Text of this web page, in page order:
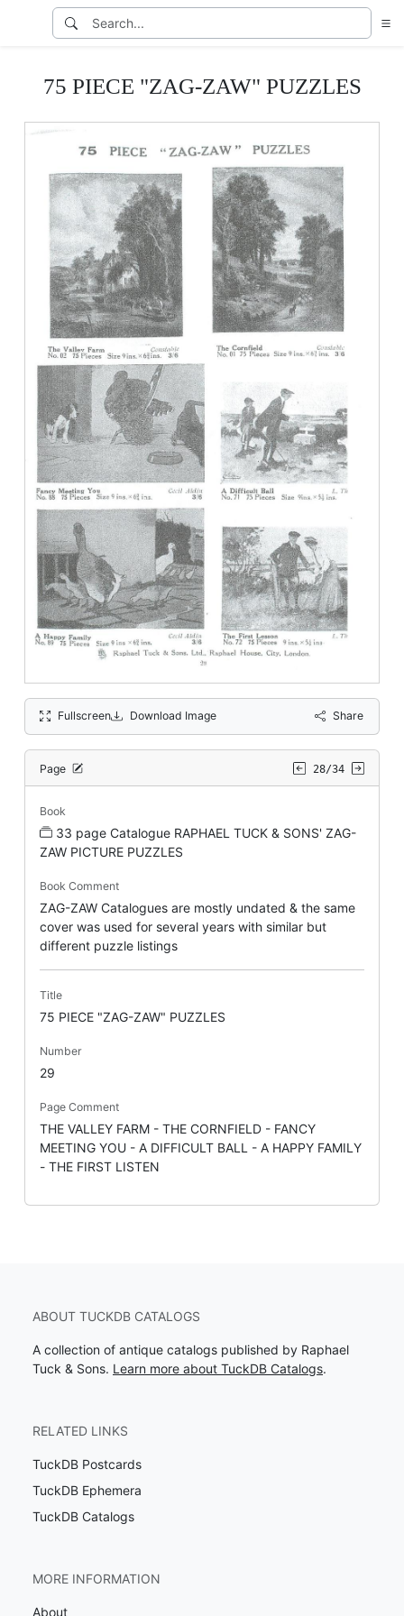
75 PIECE "ZAG-ZAW" PUZZLES
Fullscreen Download Image Share
Page 28/34
Book
33 page Catalogue RAPHAEL TUCK & SONS' ZAG-
ZAW PICTURE PUZZLES
Book Comment
ZAG-ZAW Catalogues are mostly undated & the same
cover was used for several years with similar but
different puzzle listings
Title
75 PIECE "ZAG-ZAW" PUZZLES
Number
29
Page Comment
THE VALLEY FARM - THE CORNFIELD - FANCY
MEETING YOU - A DIFFICULT BALL - A HAPPY FAMILY
- THE FIRST LISTEN
ABOUT TUCKDB CATALOGS
A collection of antique catalogs published by Raphael
Tuck & Sons. Learn more about TuckDB Catalogs.
RELATED LINKS
TuckDB Postcards
TuckDB Ephemera
TuckDB Catalogs
MORE INFORMATION
About